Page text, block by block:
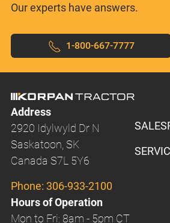
Our experts have answers.
1-800-667-7777
Address
2920 Idylwyld Dr N
Saskatoon, SK
Canada S7L 5Y6
Phone: 306-933-2100
Hours of Operation
Mon to Fri: 8am - 5pm CT
SALES